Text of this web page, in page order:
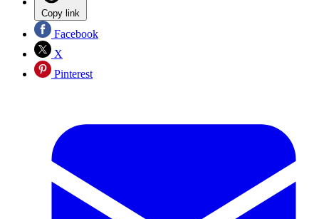
Copy link
Facebook
X
Pinterest